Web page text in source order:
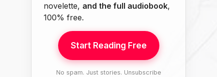
novelette, and the full audiobook,
100% free.
Start Reading Free
No spam. Just stories. Unsubscribe